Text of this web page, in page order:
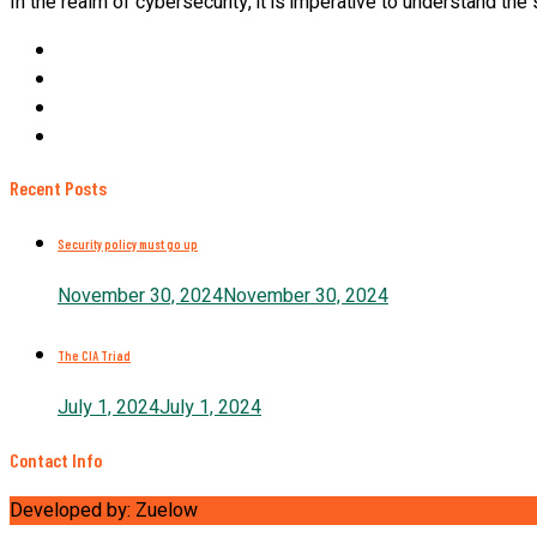
Recent Posts
Security policy must go up
November 30, 2024November 30, 2024
The CIA Triad
July 1, 2024July 1, 2024
Contact Info
Developed by: Zuelow